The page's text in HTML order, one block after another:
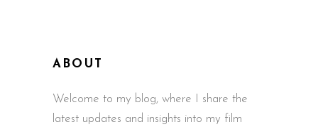
ABOUT
Welcome to my blog, where I share the
latest updates and insights into my film